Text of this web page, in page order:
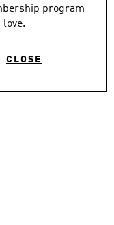
program
CLOSE